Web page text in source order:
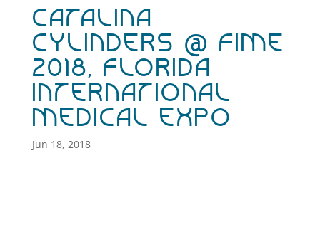
Catalina
Cylinders @ FIME
2018, Florida
International
Medical Expo
Jun 18, 2018